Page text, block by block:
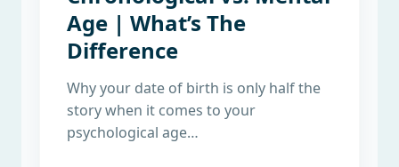
Age | What’s The
Difference
Why your date of birth is only half the
story when it comes to your
psychological age…